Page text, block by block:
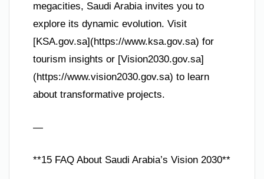
megacities, Saudi Arabia invites you to
explore its dynamic evolution. Visit
[KSA.gov.sa](https://www.ksa.gov.sa) for
tourism insights or [Vision2030.gov.sa]
(https://www.vision2030.gov.sa) to learn
about transformative projects.
—
**15 FAQ About Saudi Arabia’s Vision 2030**